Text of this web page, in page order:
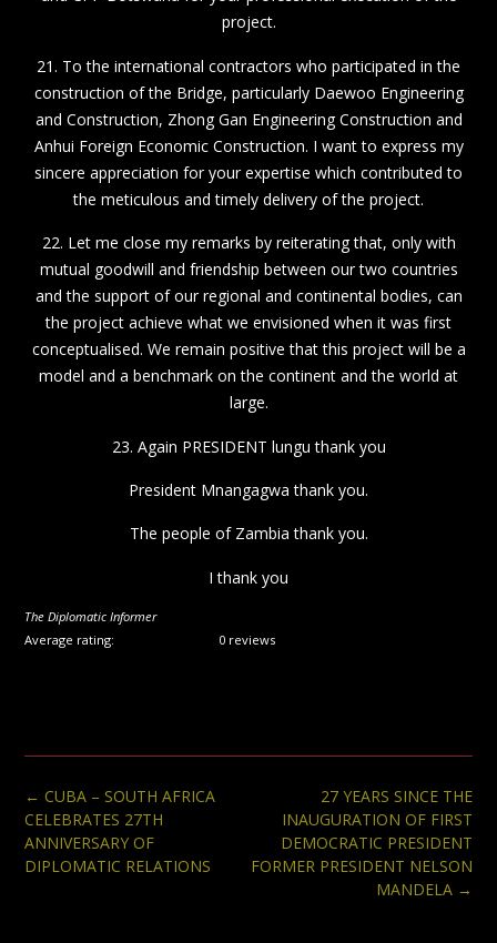
project.
21. To the international contractors who participated in the
construction of the Bridge, particularly Daewoo Engineering
and Construction, Zhong Gan Engineering Construction and
Anhui Foreign Economic Construction. I want to express my
sincere appreciation for your expertise which contributed to
the meticulous and timely delivery of the project.
22. Let me close my remarks by reiterating that, only with
mutual goodwill and friendship between our two countries
and the support of our regional and continental bodies, can
the project achieve what we envisioned when it was first
conceptualised. We remain positive that this project will be a
model and a benchmark on the continent and the world at
large.
23. Again PRESIDENT lungu thank you
President Mnangagwa thank you.
The people of Zambia thank you.
I thank you
The Diplomatic Informer
Average rating:
0 reviews
Post
navigation
27 YEARS SINCE THE
INAUGURATION OF FIRST
DEMOCRATIC PRESIDENT
FORMER PRESIDENT NELSON
MANDELA →
← CUBA – SOUTH AFRICA
CELEBRATES 27TH
ANNIVERSARY OF
DIPLOMATIC RELATIONS